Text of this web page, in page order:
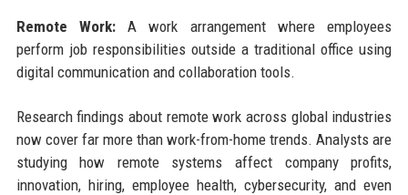
Remote Work:A work arrangement where employees
perform job responsibilities outside a traditional office using
digital communication and collaboration tools.
Research findings about remote work across global industries
now cover far more than work-from-home trends. Analysts are
studying how remote systems affect company profits,
innovation, hiring, employee health, cybersecurity, and even